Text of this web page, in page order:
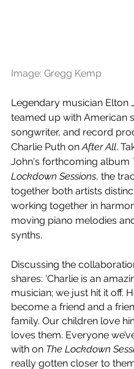
Image: Gregg Kemp
Legendary musician Elton
teamed up with American
songwriter, and record
Charlie Puth on After All.
John's forthcoming album
Lockdown Sessions, the
together both artists
working together in
moving piano melodies
synths.
Discussing the
shares: ‘Charlie is an
musician; we just hit it off.
become a friend and a
family. Our children love
loves them. Everyone
with on The Lockdown
really gotten closer to